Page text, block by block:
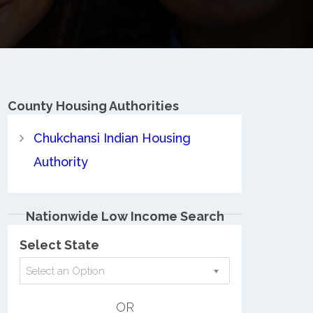
County Housing Authorities
Chukchansi Indian Housing
Authority
Nationwide Low Income Search
Select State
Select an Option
OR